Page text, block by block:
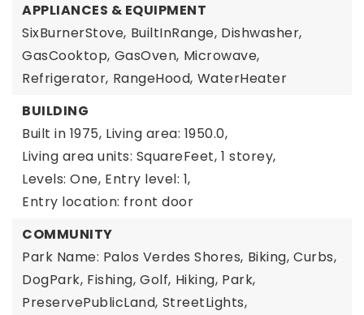
APPLIANCES & EQUIPMENT
SixBurnerStove, BuiltInRange, Dishwasher,
GasCooktop, GasOven, Microwave,
Refrigerator, RangeHood, WaterHeater
BUILDING
Built in 1975, Living area: 1950.0,
Living area units: SquareFeet, 1 storey,
Levels: One, Entry level: 1,
Entry location: front door
COMMUNITY
Park Name: Palos Verdes Shores, Biking, Curbs,
DogPark, Fishing, Golf, Hiking, Park,
PreservePublicLand, StreetLights,